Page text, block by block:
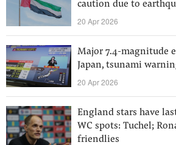
caution due to
20 Apr 2026
Major 7.4-magnitude
Japan, tsunami
20 Apr 2026
England stars have
WC spots: Tuchel;
friendlies